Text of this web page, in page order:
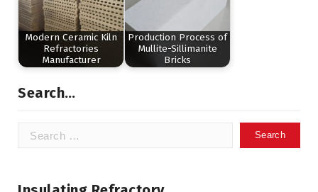
Modern Ceramic Kiln
Refractories
Manufacturer
Production Process of
Mullite-Sillimanite
Bricks
Search…
Search